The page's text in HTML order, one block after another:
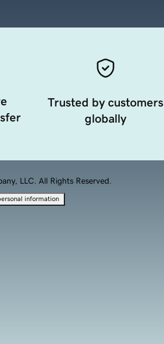
Trusted by customers
globally
LLC. All Rights Reserved.
information